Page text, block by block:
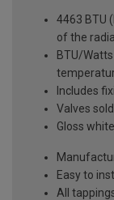
4463 BTU
of the
BTU/
Includes
Valves
Gloss
Easy to
All